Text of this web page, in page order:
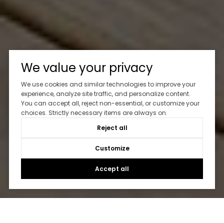
We value your privacy
We use cookies and similar technologies to improve your
experience, analyze site traffic, and personalize content.
You can accept all, reject non-essential, or customize your
choices. Strictly necessary items are always on.
Reject all
Customize
Accept all